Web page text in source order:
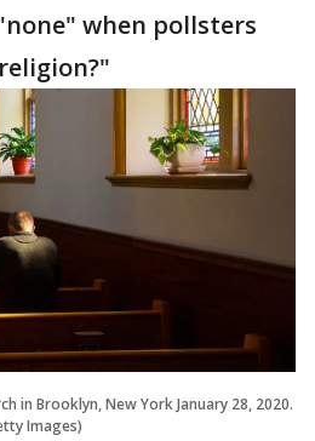
when pollsters
in Brooklyn, New York January 28, 2020.
Images)